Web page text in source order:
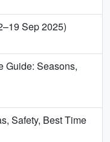
Sep 2025)
Guide: Seasons,
Safety, Best Time